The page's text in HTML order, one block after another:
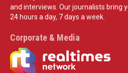
and interviews. Our journalists bring
24 hours a day, 7 days a week.
Corporate & Media